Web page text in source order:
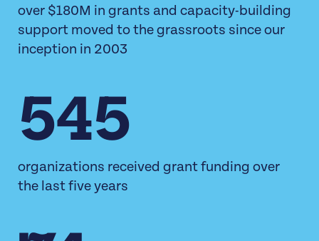
over $180M in grants and capacity-building
support moved to the grassroots since our
inception in 2003
545
organizations received grant funding over
the last five years